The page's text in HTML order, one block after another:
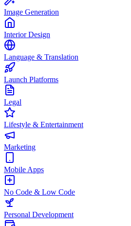
Image Generation
Interior Design
Language & Translation
Launch Platforms
Legal
Lifestyle & Entertainment
Marketing
Mobile Apps
No Code & Low Code
Personal Development